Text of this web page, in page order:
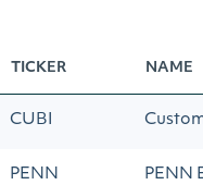
TICKER NAME
CUBI
PENN PENN